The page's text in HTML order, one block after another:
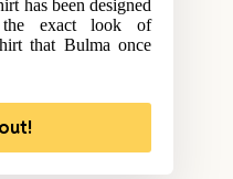
has been designed
exact look of
that Bulma once